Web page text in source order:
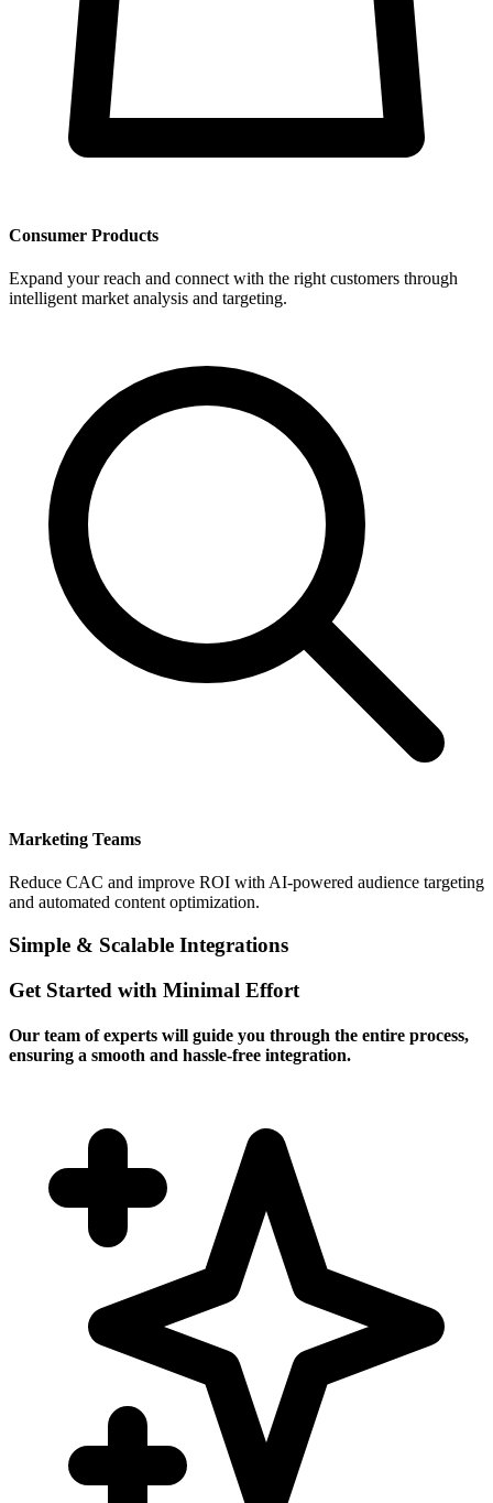
Consumer Products
Expand your reach and connect with the right customers through
intelligent market analysis and targeting.
Marketing Teams
Reduce CAC and improve ROI with AI-powered audience targeting
and automated content optimization.
Simple & Scalable Integrations
Get Started with Minimal Effort
Our team of experts will guide you through the entire process,
ensuring a smooth and hassle-free integration.